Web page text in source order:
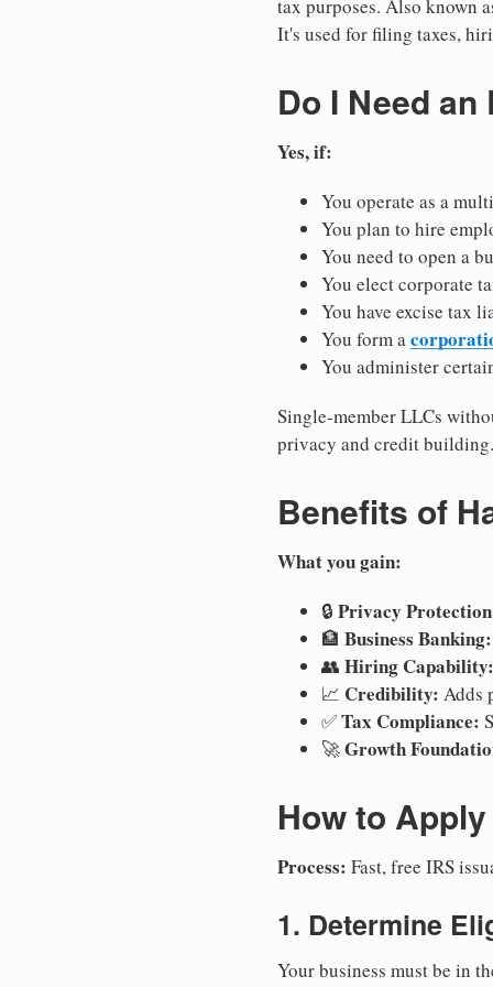
tax purposes. Also known
It's used for filing taxes,
Do I Need an
Yes, if:
You operate as a
You plan to hire
You need to open a
You elect corporate
You have excise tax
You form a
You administer
Single-member LLCs
privacy and credit building.
Benefits of
What you gain:
🔒 Privacy
🏦 Business Banking:
👥 Hiring Capability:
📈 Credibility: Adds
✅Tax Compliance:
🚀Growth
How to
Process: Fast, free IRS
1. Determine
Your business must be in